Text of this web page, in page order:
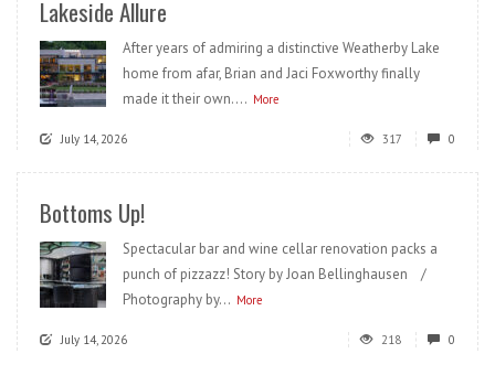
Lakeside Allure
After years of admiring a distinctive Weatherby Lake
home from afar, Brian and Jaci Foxworthy finally
made it their own.... More
July 14, 2026 317 0
Bottoms Up!
Spectacular bar and wine cellar renovation packs a
punch of pizzazz! Story by Joan Bellinghausen /
Photography by... More
July 14, 2026 218 0